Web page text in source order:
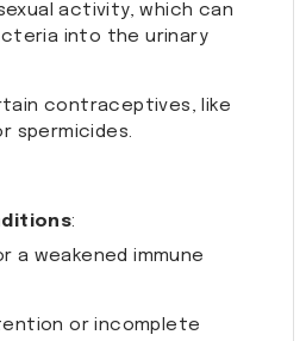
activity, which can
into the urinary
contraceptives, like
spermicides.
:
a weakened immune
or incomplete